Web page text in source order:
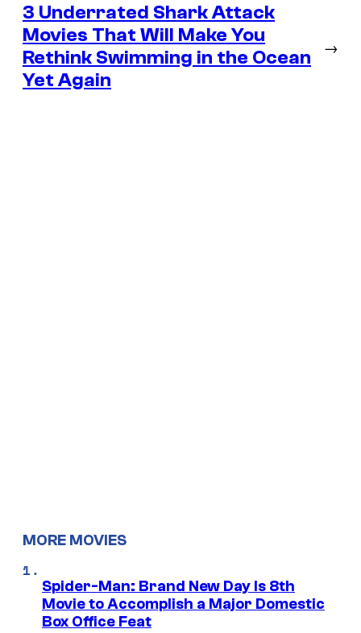
3 Underrated Shark Attack
Movies That Will Make You
Rethink Swimming in the Ocean
Yet Again
→
MORE MOVIES
Spider-Man: Brand New Day Is 8th
Movie to Accomplish a Major Domestic
Box Office Feat